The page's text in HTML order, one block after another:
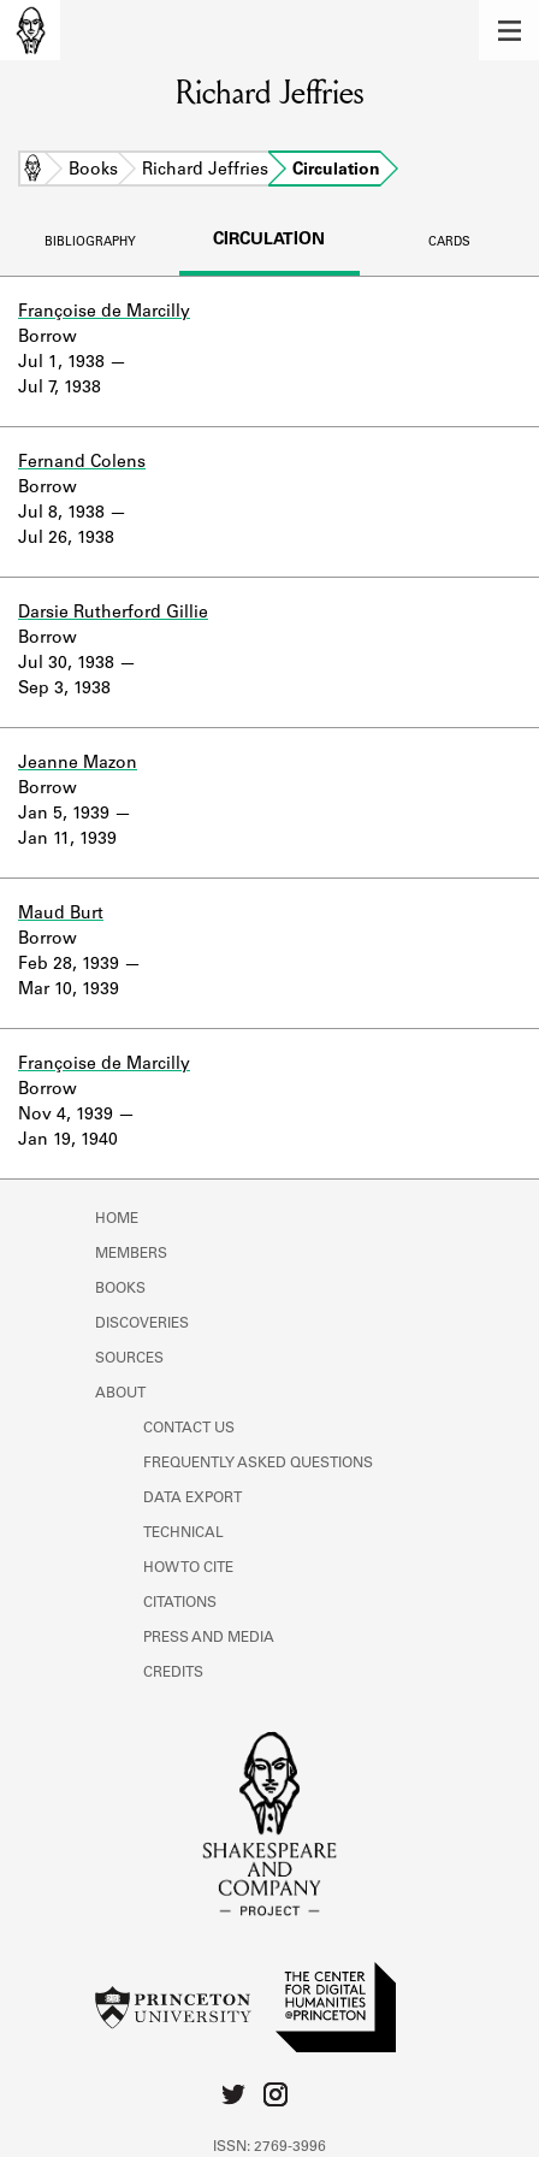
Learn about the members of the lending
BOOKS
DISCOVERIES
Learn about the Shakespeare and
Company Project.
Richard Jeffries
Home Books Richard Jeffries Circulation
BIBLIOGRAPHY CIRCULATION CARDS
Françoise de Marcilly
Jul 1, 1938
Jul 7, 1938
Borrow
Fernand Colens
Jul 8, 1938
Jul 26, 1938
Borrow
Darsie Rutherford Gillie
Jul 30, 1938
Sep 3, 1938
Borrow
Jeanne Mazon
Jan 5, 1939
Jan 11, 1939
Borrow
Maud Burt
Feb 28, 1939
Mar 10, 1939
Borrow
Françoise de Marcilly
Nov 4, 1939
Jan 19, 1940
Borrow
HOME
MEMBERS
BOOKS
DISCOVERIES
SOURCES
ABOUT
CONTACT US
FREQUENTLY ASKED QUESTIONS
DATA EXPORT
TECHNICAL
HOW TO CITE
CITATIONS
PRESS AND MEDIA
CREDITS
ISSN: 2769-3996